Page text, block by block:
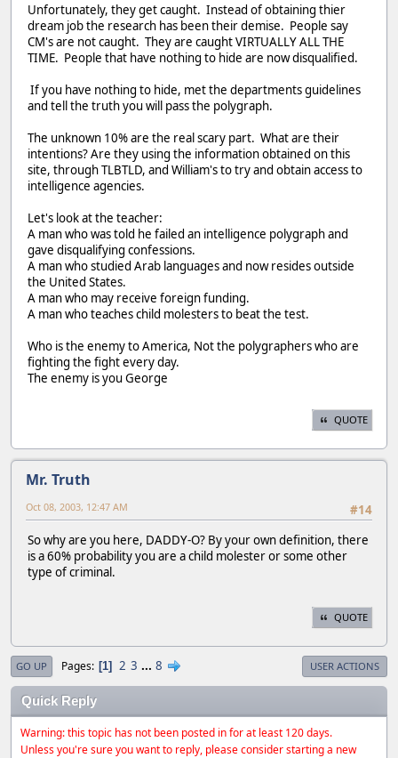
Unfortunately, they get caught. Instead of obtaining thier
dream job the research has been their demise. People say
CM's are not caught. They are caught VIRTUALLY ALL THE
TIME. People that have nothing to hide are now disqualified.
If you have nothing to hide, met the departments guidelines
and tell the truth you will pass the polygraph.
The unknown 10% are the real scary part. What are their
intentions? Are they using the information obtained on this
site, through TLBTLD, and William's to try and obtain access to
intelligence agencies.
Let's look at the teacher:
A man who was told he failed an intelligence polygraph and
gave disqualifying confessions.
A man who studied Arab languages and now resides outside
the United States.
A man who may receive foreign funding.
A man who teaches child molesters to beat the test.
Who is the enemy to America, Not the polygraphers who are
fighting the fight every day.
The enemy is you George
QUOTE
Mr. Truth
#14
Oct 08, 2003, 12:47 AM
So why are you here, DADDY-O? By your own definition, there
is a 60% probability you are a child molester or some other
type of criminal.
QUOTE
GO UP Pages 1 2 3 ... 8 USER ACTIONS
Quick Reply
Warning: this topic has not been posted in for at least 120 days.
Unless you're sure you want to reply, please consider starting a new